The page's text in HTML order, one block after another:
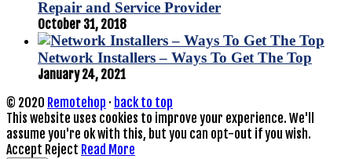
Repair and Service Provider
October 31, 2018
Network Installers – Ways To Get The Top
January 24, 2021
© 2020 Remotehop · back to top
This website uses cookies to improve your experience. We'll
assume you're ok with this, but you can opt-out if you wish.
Accept Reject Read More